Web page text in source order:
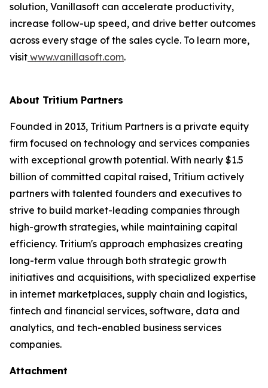
solution, Vanillasoft can accelerate productivity,
increase follow-up speed, and drive better outcomes
across every stage of the sales cycle. To learn more,
visit www.vanillasoft.com.
About Tritium Partners
Founded in 2013, Tritium Partners is a private equity
firm focused on technology and services companies
with exceptional growth potential. With nearly $1.5
billion of committed capital raised, Tritium actively
partners with talented founders and executives to
strive to build market-leading companies through
high-growth strategies, while maintaining capital
efficiency. Tritium's approach emphasizes creating
long-term value through both strategic growth
initiatives and acquisitions, with specialized expertise
in internet marketplaces, supply chain and logistics,
fintech and financial services, software, data and
analytics, and tech-enabled business services
companies.
Attachment